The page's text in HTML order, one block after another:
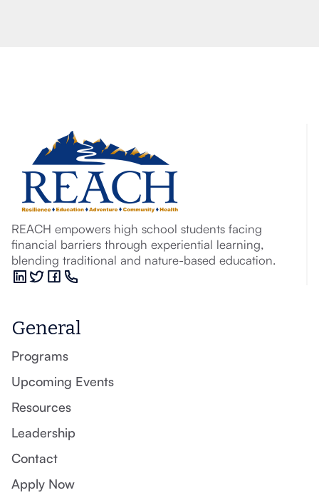
REACH empowers high school students facing
financial barriers through experiential learning,
blending traditional and nature-based education.
General
Programs
Upcoming Events
Resources
Leadership
Contact
Apply Now